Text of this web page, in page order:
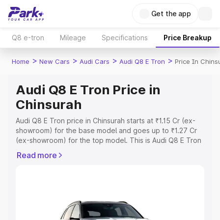
Get the app
Q8 e-tron Mileage Specifications Price Breakup
Home > New Cars > Audi Cars > Audi Q8 E Tron > Price In
Audi Q8 E Tron Price in
Chinsurah
Audi Q8 E Tron price in Chinsurah starts at ₹1.15 Cr (ex-
showroom) for the base model and goes up to ₹1.27 Cr
(ex-showroom) for the top model. This is Audi Q8 E Tron
Registration Cost, Insurance Cost. Explore the complete
Explore Cars by Price Range
Read more